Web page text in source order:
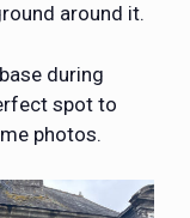
around it.
during
spot to
photos.